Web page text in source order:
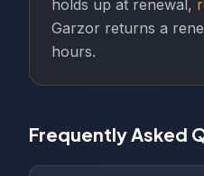
holds up at renewal,
Garzor returns a
hours.
Frequently Asked